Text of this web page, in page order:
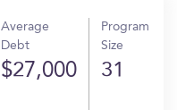
Average
Debt
$27,000
Program
Size
31